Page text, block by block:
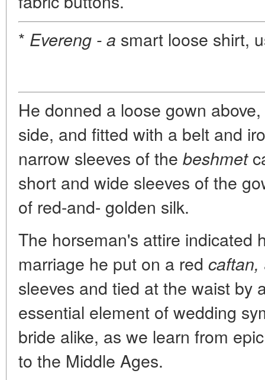
* Evereng - a smart loose shirt,
He donned a loose gown
side, and fitted with a belt and
narrow sleeves of the beshmet
short and wide sleeves of the
of red-and- golden silk.
The horseman's attire indicated
marriage he put on a red caftan,
sleeves and tied at the waist by
essential element of wedding
bride alike, as we learn from
to the Middle Ages.